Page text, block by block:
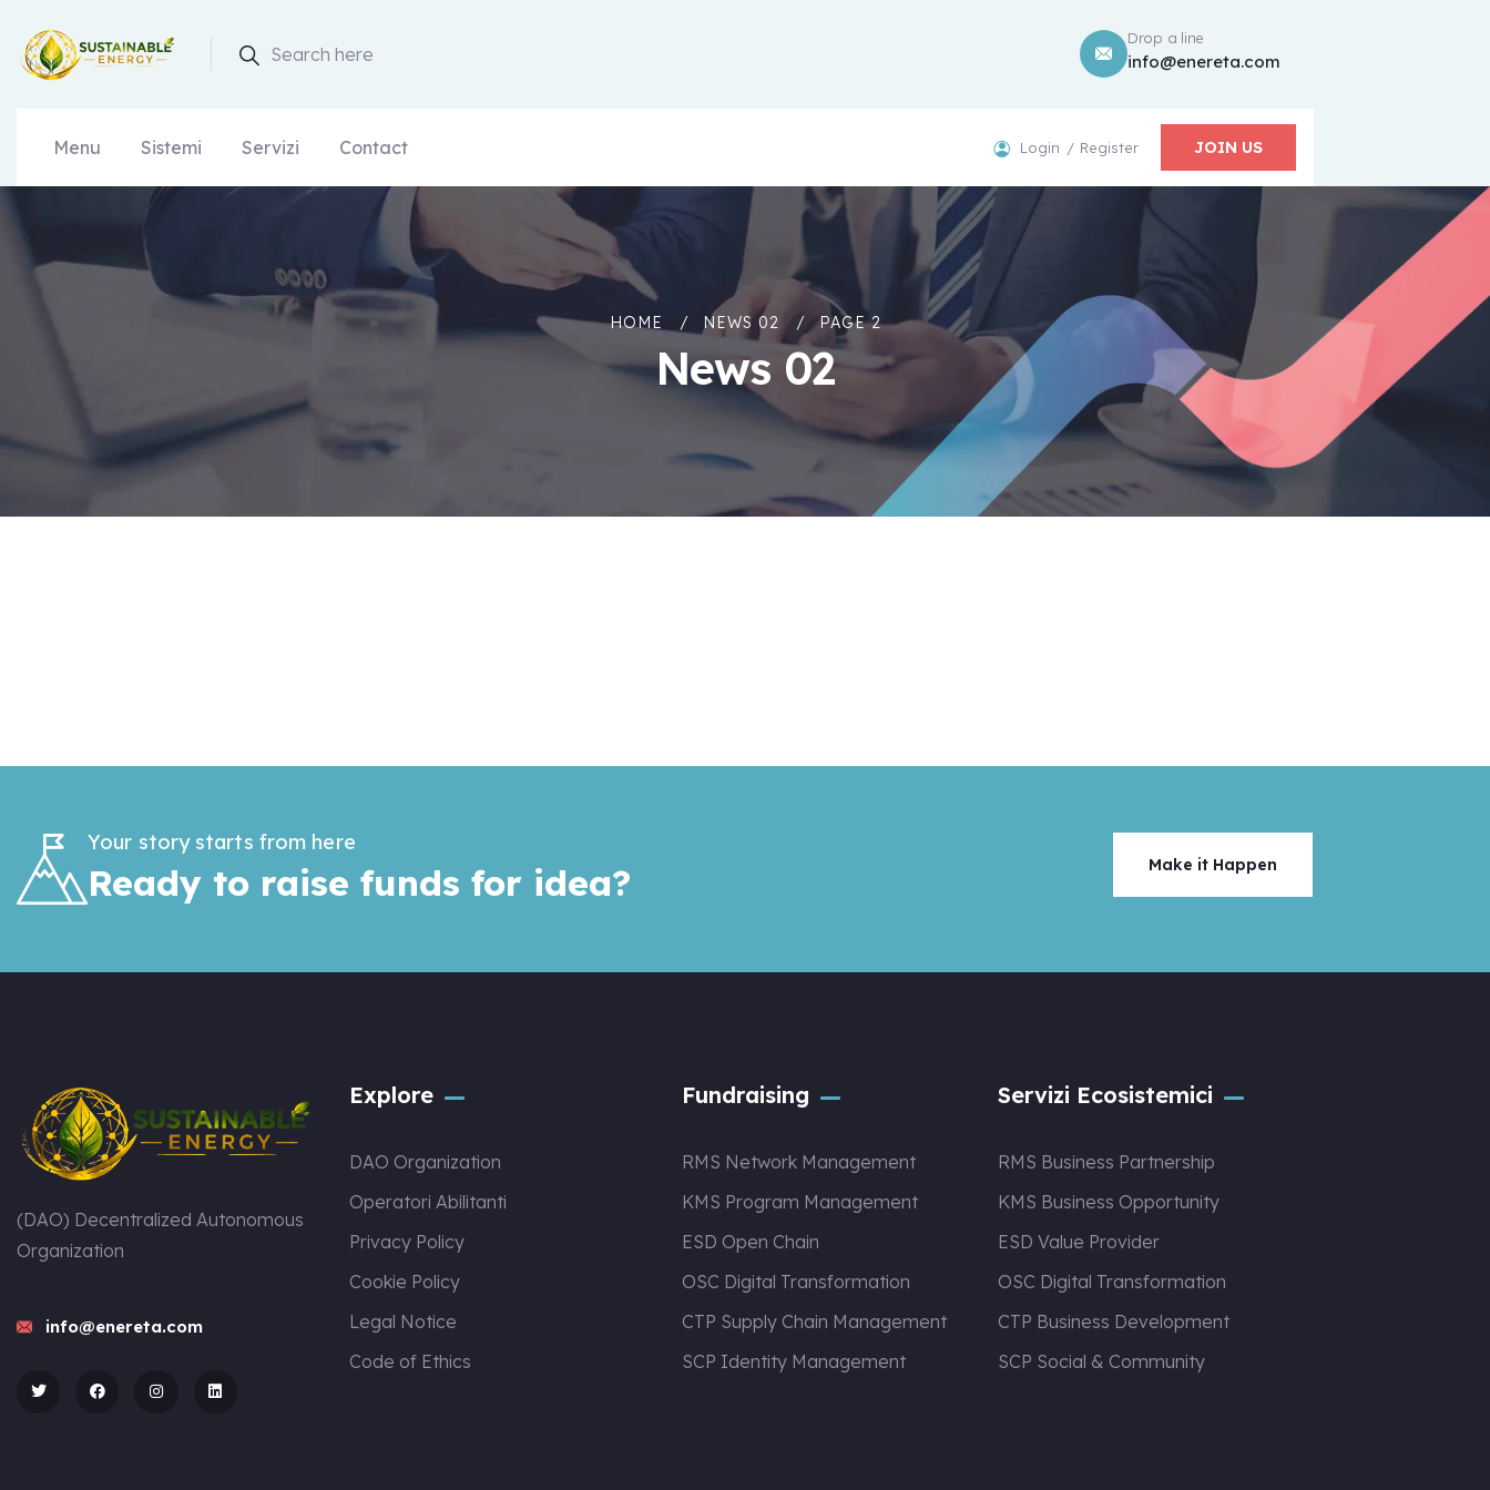
Search here
Drop a line
info@enereta.com
Menu Sistemi Servizi Contact Login Register JOIN US
HOME NEWS 02 PAGE 2
News 02
Your story starts from here
Ready to raise funds for idea? Make it Happen
(DAO) Decentralized Autonomous
Organization
info@enereta.com
Explore
DAO Organization
Operatori Abilitanti
Privacy Policy
Cookie Policy
Legal Notice
Code of Ethics
Fundraising
RMS Network Management
KMS Program Management
ESD Open Chain
OSC Digital Transformation
CTP Supply Chain Management
SCP Identity Management
Servizi Ecosistemici
RMS Business Partnership
KMS Business Opportunity
ESD Value Provider
OSC Digital Transformation
CTP Business Development
SCP Social & Community